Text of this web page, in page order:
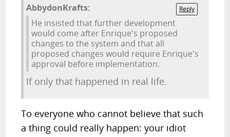
Reply
AbbydonKrafts:
He insisted that further development
would come after Enrique's proposed
changes to the system and that all
proposed changes would require Enrique's
approval before implementation.
If only that happened in real life.
To everyone who cannot believe that such
a thing could really happen: your idiot